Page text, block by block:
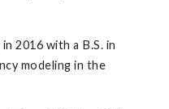
2016 with a B.S. in
modeling in the